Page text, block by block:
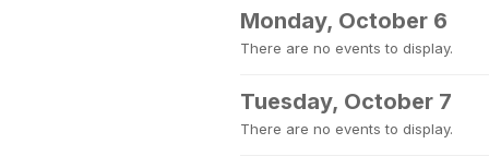
Monday, October 6
There are no events to display.
Tuesday, October 7
There are no events to display.